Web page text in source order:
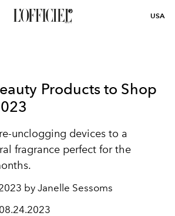
USA
Products to Shop
unclogging devices to a
fragrance perfect for the
by Janelle Sessoms
08.24.2023